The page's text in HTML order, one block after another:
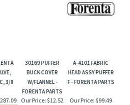
3/8
30169 PUFFER
BUCK COVER
W/FLANNEL -
FORENTA PARTS
A-4101 FABRIC
HEAD ASSY PUFFER
F - FORENTA PARTS
Our Price: $12.52 Our Price: $99.49